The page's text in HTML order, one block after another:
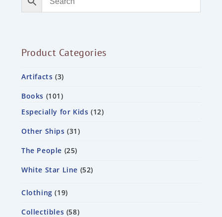
Product Categories
Artifacts 3
Books 101
Especially for Kids 12
Other Ships 31
The People 25
White Star Line 52
Clothing 19
Collectibles 58